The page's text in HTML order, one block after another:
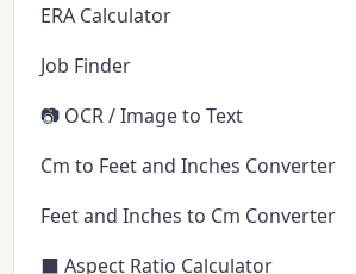
ERA Calculator
Job Finder
📷 OCR / Image to Text
Cm to Feet and Inches Converter
Feet and Inches to Cm Converter
⬛ Aspect Ratio Calculator